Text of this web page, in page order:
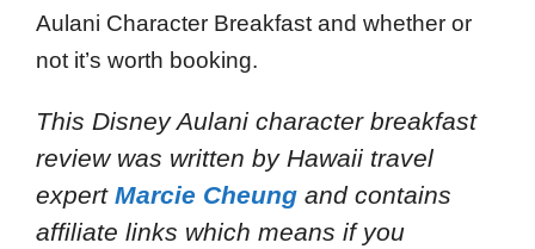
Aulani Character Breakfast and whether or
not it’s worth booking.
This Disney Aulani character breakfast
review was written by Hawaii travel
expert Marcie Cheung andcontains
affiliate links which means if you